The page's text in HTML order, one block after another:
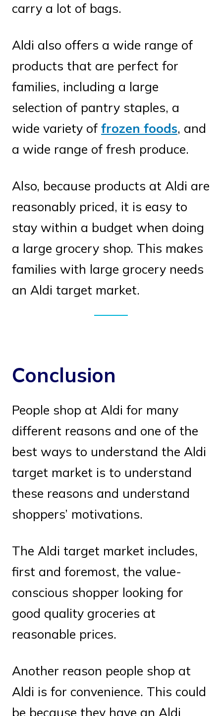
carry a lot of bags.
Aldi also offers a wide range of
products that are perfect for
families, including a large
selection of pantry staples, a
wide variety of frozen foods, and
a wide range of fresh produce.
Also, because products at Aldi are
reasonably priced, it is easy to
stay within a budget when doing
a large grocery shop. This makes
families with large grocery needs
an Aldi target market.
Conclusion
People shop at Aldi for many
different reasons and one of the
best ways to understand the Aldi
target market is to understand
these reasons and understand
shoppers’ motivations.
The Aldi target market includes,
first and foremost, the value-
conscious shopper looking for
good quality groceries at
reasonable prices.
Another reason people shop at
Aldi is for convenience. This could
be because they have an Aldi